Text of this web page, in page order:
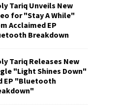
Tariq Unveils New
for "Stay A While"
Acclaimed EP
Breakdown
Tariq Releases New
"Light Shines Down"
EP "Bluetooth